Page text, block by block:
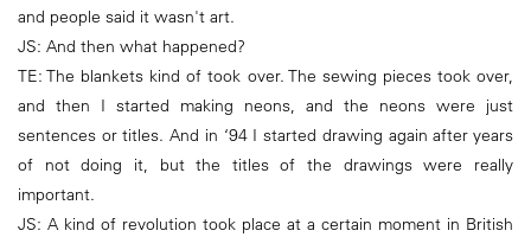
and people said it wasn't art.
JS: And then what happened?
TE: The blankets kind of took over. The sewing pieces took over,
and then I started making neons, and the neons were just
sentences or titles. And in ‘94 I started drawing again after years
of not doing it, but the titles of the drawings were really
important.
JS: A kind of revolution took place at a certain moment in British